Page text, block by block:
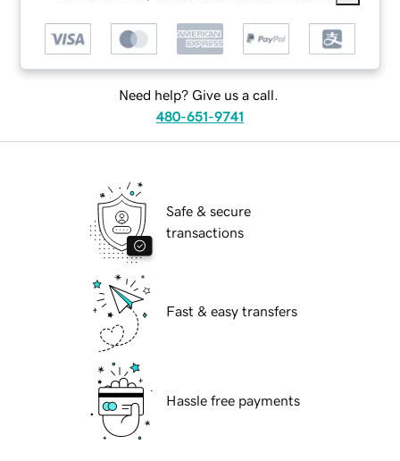
Need help? Give us a call.
480-651-9741
Safe & secure
transactions
Fast & easy transfers
Hassle free payments